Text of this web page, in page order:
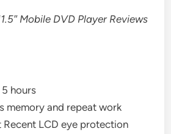
Mobile DVD Player Reviews
hours
memory and repeat work
Recent LCD eye protection